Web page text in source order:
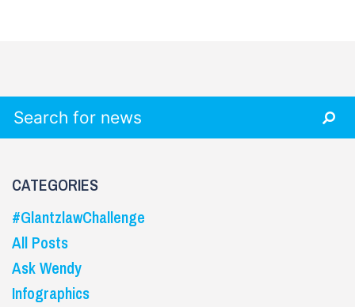
CATEGORIES
#GlantzlawChallenge
All Posts
Ask Wendy
Infographics